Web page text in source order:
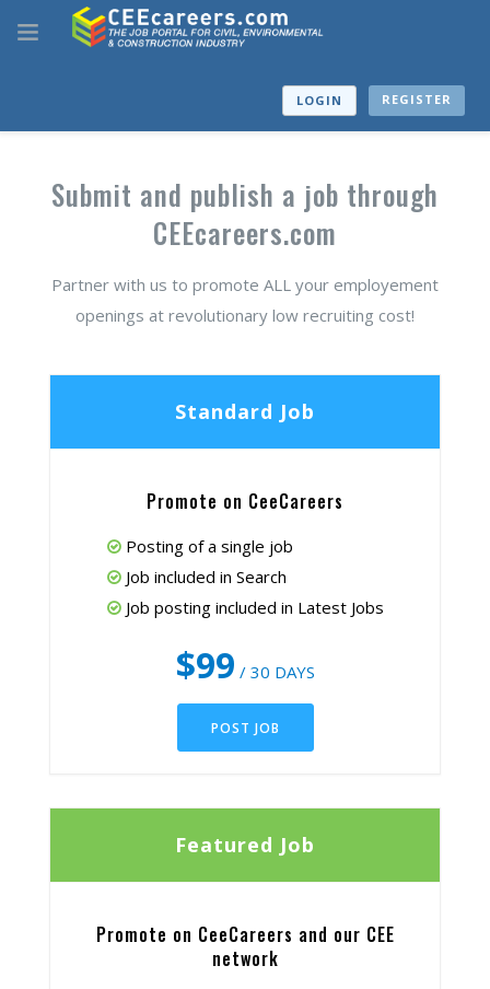
LOGIN REGISTER
Submit and publish a job through
CEEcareers.com
Partner with us to promote ALL your employement
openings at revolutionary low recruiting cost!
Standard Job
Promote on CeeCareers
Posting of a single job
Job included in Search
Job posting included in Latest Jobs
$99 / 30 DAYS
POST JOB
Featured Job
Promote on CeeCareers and our CEE
network